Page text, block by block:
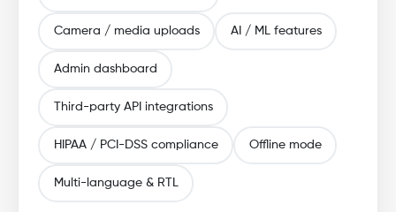
Camera / media uploads AI / ML features
Admin dashboard
Third-party API integrations
HIPAA / PCI-DSS compliance Offline mode
Multi-language & RTL